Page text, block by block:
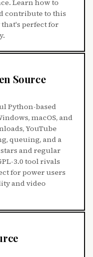
Learn how to
contribute to this
perfect for
Source
Python-based
macOS, and
YouTube
queuing, and a
and regular
3.0 tool rivals
for power users
and video